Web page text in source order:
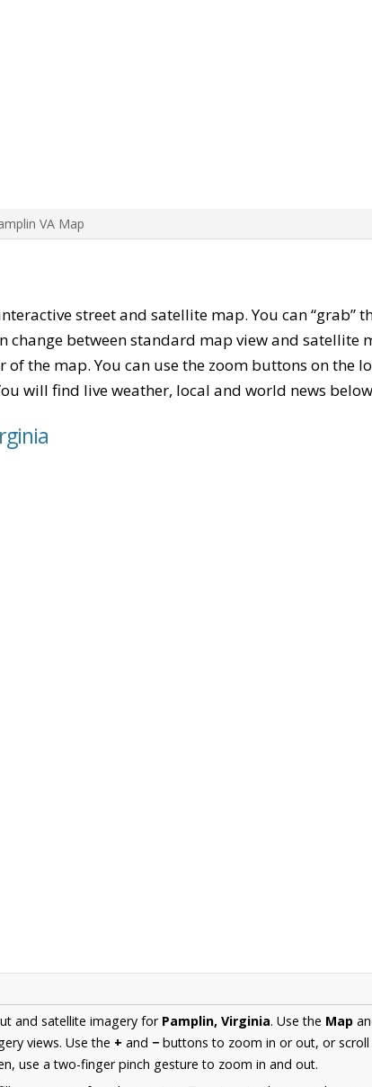
VA Map
street and satellite map. You can “grab”
change between standard map view and satellite
the map. You can use the zoom buttons on the
will find live weather, local and world news
and satellite imagery for Pamplin, Virginia. Use the Map
views. Use the + and − buttons to zoom in or out, or
use a two-finger pinch gesture to zoom in and out.